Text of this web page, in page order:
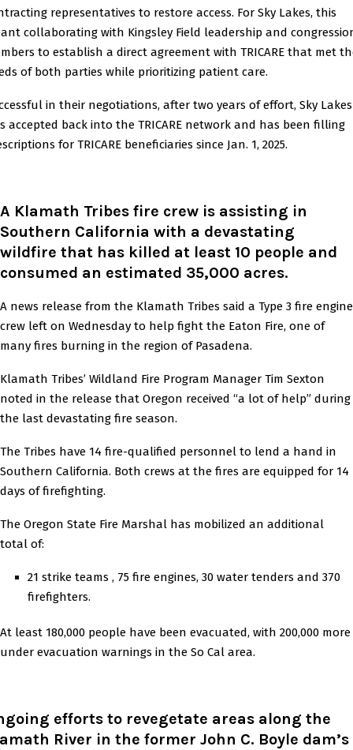
representatives to restore access. For Sky Lakes, this
collaborating with Kingsley Field leadership and
to establish a direct agreement with TRICARE that met
of both parties while prioritizing patient care.
in their negotiations, after two years of effort, Sky Lakes
accepted back into the TRICARE network and has been filling
for TRICARE beneficiaries since Jan. 1, 2025.
A Klamath Tribes fire crew is assisting in
Southern California with a devastating
wildfire that has killed at least 10 people and
consumed an estimated 35,000 acres.
A news release from the Klamath Tribes said a Type 3 fire engine
crew left on Wednesday to help fight the Eaton Fire, one of
many fires burning in the region of Pasadena.
Klamath Tribes’ Wildland Fire Program Manager Tim Sexton
noted in the release that Oregon received “a lot of help” during
the last devastating fire season.
The Tribes have 14 fire-qualified personnel to lend a hand in
Southern California. Both crews at the fires are equipped for 14
days of firefighting.
The Oregon State Fire Marshal has mobilized an additional
total of:
21 strike teams , 75 fire engines, 30 water tenders and 370
firefighters.
At least 180,000 people have been evacuated, with 200,000 more
under evacuation warnings in the So Cal area.
efforts to revegetate areas along the
River in the former John C. Boyle dam’s